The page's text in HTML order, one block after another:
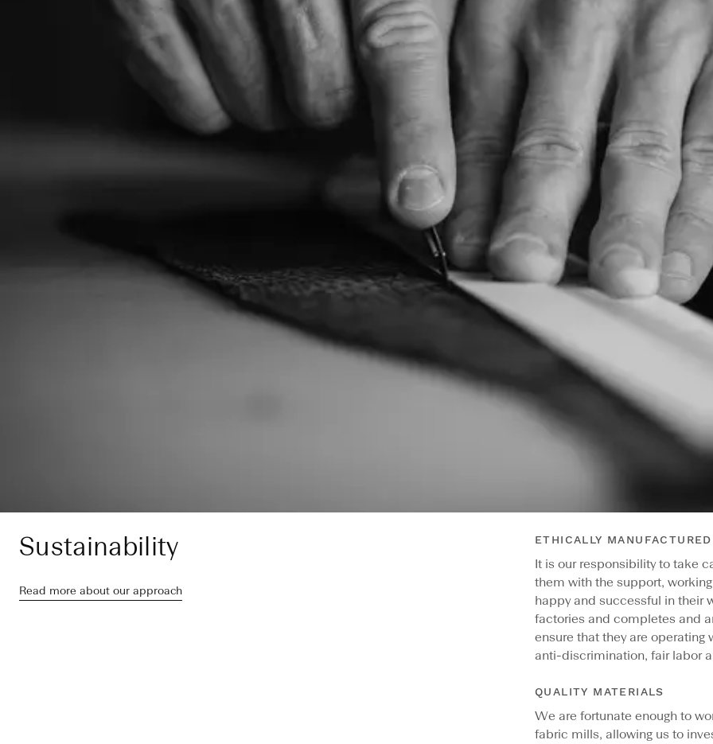
Sustainability
Read more about our approach
ETHICALLY MANUFACTURED
It is our responsibility to take
them with the support,
happy and successful in their
factories and completes and
ensure that they are operating
anti-discrimination, fair labor
QUALITY MATERIALS
We are fortunate enough to
fabric mills, allowing us to